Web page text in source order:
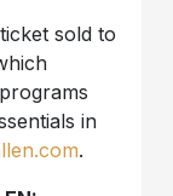
sold to
in
.